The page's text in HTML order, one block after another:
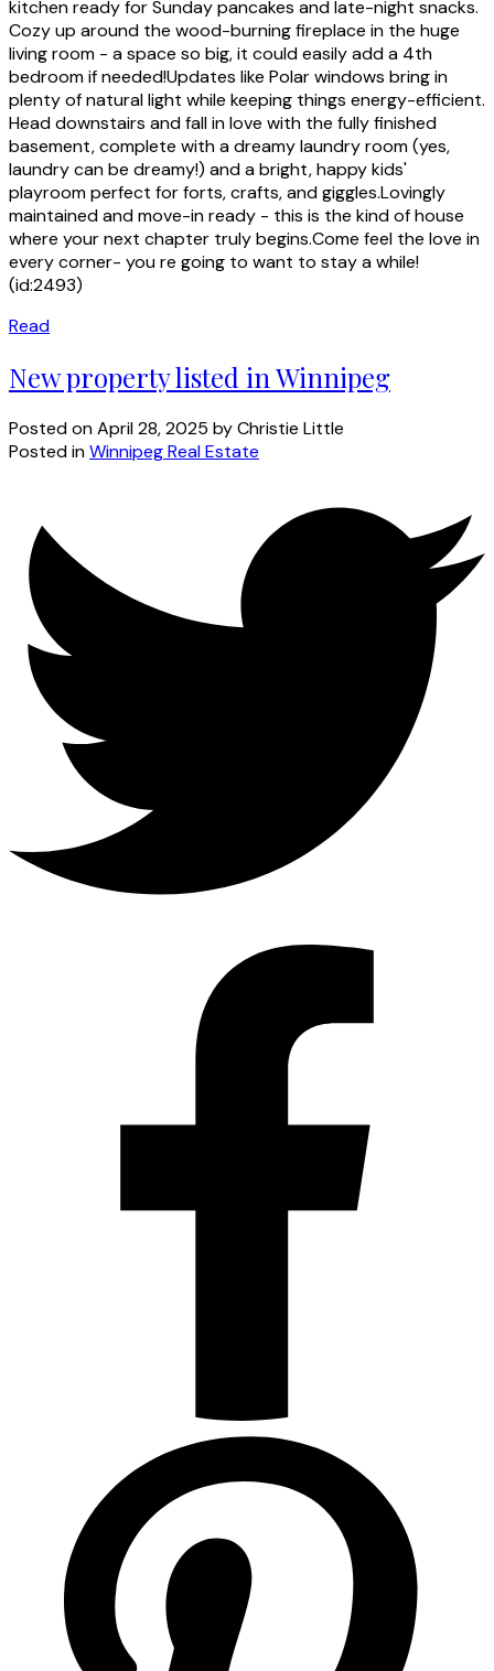
kitchen ready for Sunday pancakes and late-night snacks.
Cozy up around the wood-burning fireplace in the huge
living room - a space so big, it could easily add a 4th
bedroom if needed!Updates like Polar windows bring in
plenty of natural light while keeping things energy-efficient.
Head downstairs and fall in love with the fully finished
basement, complete with a dreamy laundry room (yes,
laundry can be dreamy!) and a bright, happy kids'
playroom perfect for forts, crafts, and giggles.Lovingly
maintained and move-in ready - this is the kind of house
where your next chapter truly begins.Come feel the love in
every corner- you re going to want to stay a while!
(id:2493)
Read
New property listed in Winnipeg
Posted onApril 28, 2025 byChristie Little
Posted inWinnipeg Real Estate